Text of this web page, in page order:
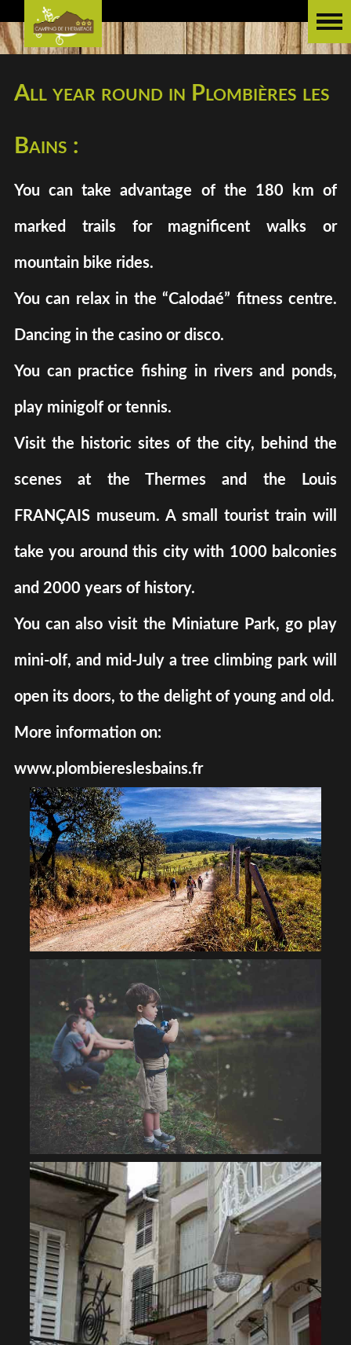
All year round in Plombières les
Bains :
You can take advantage of the 180 km of
marked trails for magnificent walks or
mountain bike rides.
You can relax in the “Calodaé” fitness centre.
Dancing in the casino or disco.
You can practice fishing in rivers and ponds,
play minigolf or tennis.
Visit the historic sites of the city, behind the
scenes at the Thermes and the Louis
FRANÇAIS museum. A small tourist train will
take you around this city with 1000 balconies
and 2000 years of history.
You can also visit the Miniature Park, go play
mini-olf, and mid-July a tree climbing park will
open its doors, to the delight of young and old.
More information on:
www.plombiereslesbains.fr